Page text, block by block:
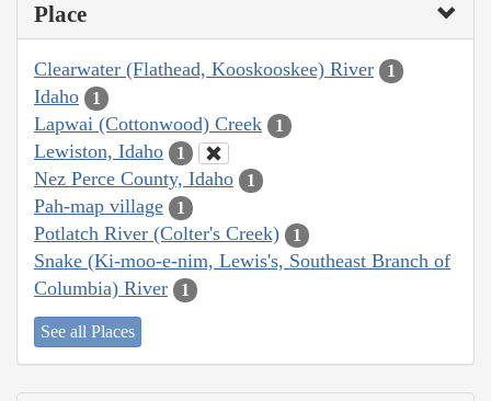
Place
Clearwater (Flathead, Kooskooskee) River 1
Idaho 1
Lapwai (Cottonwood) Creek 1
Lewiston, Idaho 1
Nez Perce County, Idaho 1
Pah-map village 1
Potlatch River (Colter's Creek) 1
Snake (Ki-moo-e-nim, Lewis's, Southeast Branch of
Columbia) River
1
See all Places